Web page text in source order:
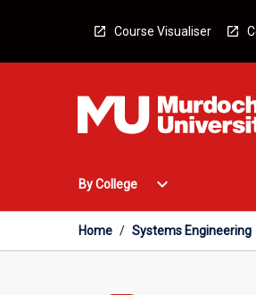
Course Visualiser
By College
Open
College
Menu
expand_more
Home / Systems Engineering